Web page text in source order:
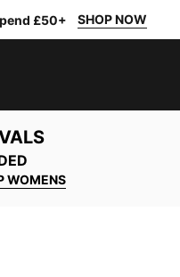
£50+ SHOP NOW
WOMENS